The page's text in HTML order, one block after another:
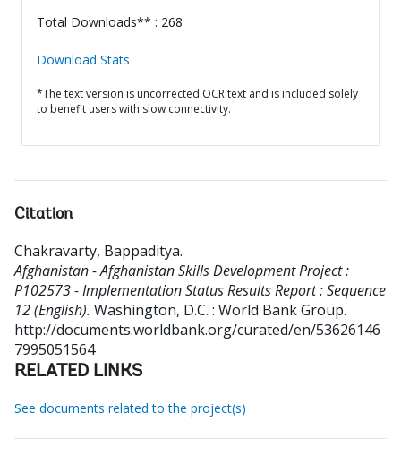
Total Downloads** : 268
Download Stats
*The text version is uncorrected OCR text and is included solely
to benefit users with slow connectivity.
Citation
Chakravarty, Bappaditya.
Afghanistan - Afghanistan Skills Development Project :
P102573 - Implementation Status Results Report : Sequence
12 (English). Washington, D.C. : World Bank Group.
http://documents.worldbank.org/curated/en/53626146
7995051564
RELATED LINKS
See documents related to the project(s)